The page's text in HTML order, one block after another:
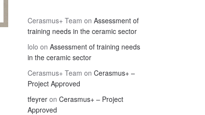
Cerasmus+ Team on Assessment of
training needs in the ceramic sector
lolo on Assessment of training needs
in the ceramic sector
Cerasmus+ Team on Cerasmus+ –
Project Approved
tfeyrer on Cerasmus+ – Project
Approved